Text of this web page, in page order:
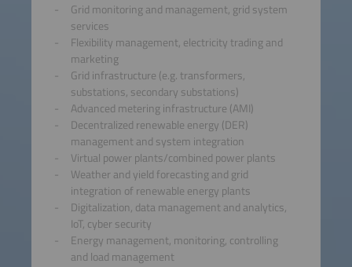
Grid monitoring and management, grid system
services
Flexibility management, electricity trading and
marketing
Grid infrastructure (e.g. transformers,
substations, secondary substations)
Advanced metering infrastructure (AMI)
Decentralized renewable energy (DER)
management and system integration
Virtual power plants/combined power plants
Weather and yield forecasting and grid
integration of renewable energy plants
Digitalization, data management and analytics,
IoT, cyber security
Energy management, monitoring, controlling
and load management